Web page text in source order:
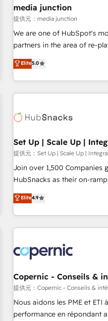
2021 🌟INBOUND’19 HubSpot
Harnessing the full potential
✔️A team of HubSpot
HubSpot experience
(HubSpot Admin + Project
(as per requirement).
media junction
提供元：media junction
We are one of HubSpot's
partners in the area of re-
development. We
for mid-market & enterprise companies.
owned, powered by coffee, and we
award-winning work for our clients.
Award 🏆2022 Platform
Impact Award 🏆2019
Impact Award 🏆2018
Award 🏆2017 Website
2016 Growth-Driven Design
Driven Design Agency of the
Agency to reach Diamond 🏆2014 HubSpot COS
Became a HubSpot Partner
Elite5.0
Set Up | Scale Up |
提供元：Set Up | Scale Up |
Join over 1,500 Companies
HubSnacks as their on-ramp to
pay-as-you-go plans that accelerate
Onboarding New or Check-
2️⃣ Scale Up | 100%
All Experts 3️⃣ Integrate | your entire Tech Stack with Custom
project... ⬅️ Click "Contact Business" ⬅️ to access 150+
Kickstart Integration
center of your tech stack, syncing... 🛍️
WooCommerce 💲 Stripe or
Google or Microsoft ✍️
Quaderno HubSnacks holds the rare Advanced "Custom
Elite4.9
Copernic - Conseils &
提供元：Copernic - Conseils &
Nous aidons les PME et
performance en répondant aux vrais